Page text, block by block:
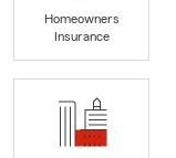
Homeowners
Insurance